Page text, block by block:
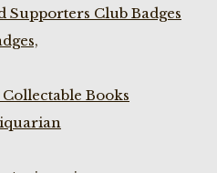
Supporters Club Badges
Books